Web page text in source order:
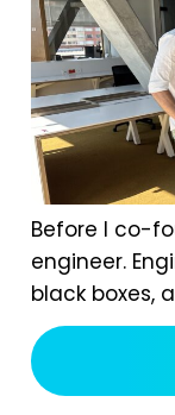
Before I co-
engineer.
black boxes,
digital
fixed monthly
behind the